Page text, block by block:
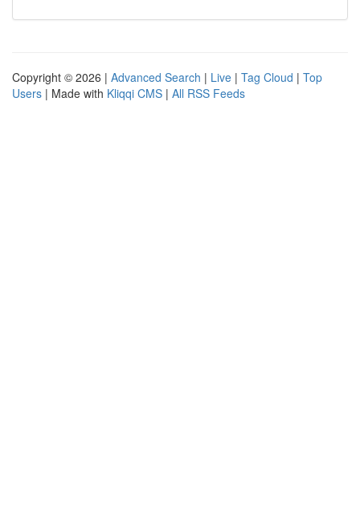
Copyright © 2026 | Advanced Search | Live | Tag Cloud | Top
Users | Made with Kliqqi CMS | All RSS Feeds